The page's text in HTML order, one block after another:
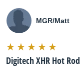
MGR/Matt
Digitech XHR Hot Rod